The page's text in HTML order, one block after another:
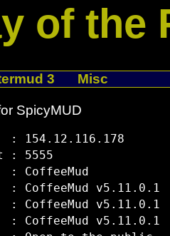
of the
3 Misc
SpicyMUD
: 154.12.116.178
: 5555
CoffeeMud
CoffeeMud v5.11.0.1
: CoffeeMud v5.11.0.1
CoffeeMud v5.11.0.1